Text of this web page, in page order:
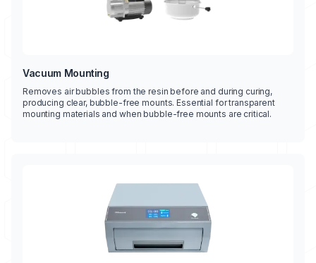
Vacuum Mounting
Removes air bubbles from the resin before and during curing,
producing clear, bubble-free mounts. Essential for transparent
mounting materials and when bubble-free mounts are critical.